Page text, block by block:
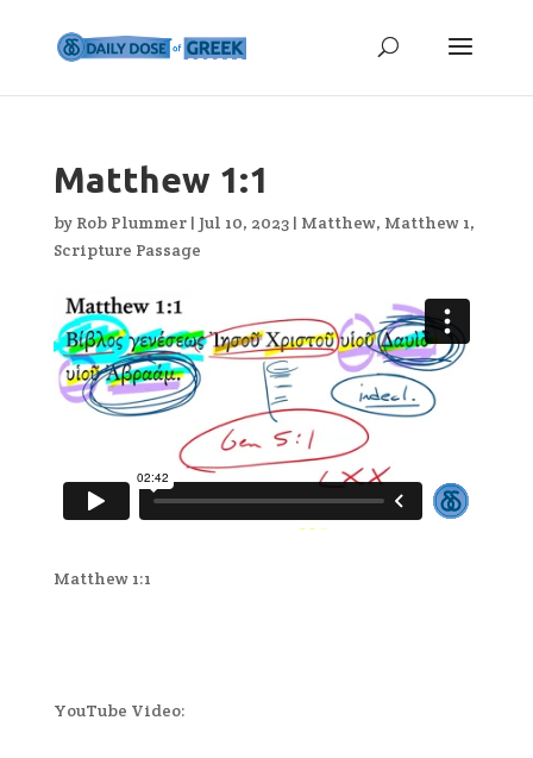
Matthew 1:1
by Rob Plummer| Jul 10, 2023| Matthew, Matthew 1,
Scripture Passage
Matthew 1:1
YouTube Video: